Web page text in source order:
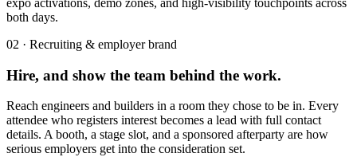
both days.
02 · Recruiting & employer brand
Hire, and show the team behind the work.
Reach engineers and builders in a room they chose to be in. Every
attendee who registers interest becomes a lead with full contact
details. A booth, a stage slot, and a sponsored afterparty are how
serious employers get into the consideration set.